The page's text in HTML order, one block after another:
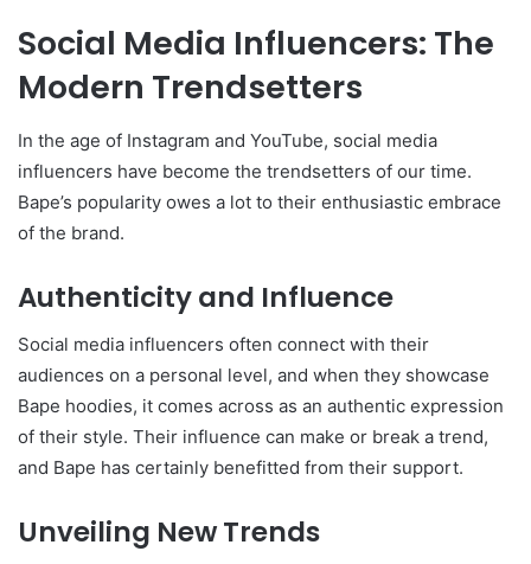
Social Media Influencers: The
Modern Trendsetters
In the age of Instagram and YouTube, social media
influencers have become the trendsetters of our time.
Bape’s popularity owes a lot to their enthusiastic embrace
of the brand.
Authenticity and Influence
Social media influencers often connect with their
audiences on a personal level, and when they showcase
Bape hoodies, it comes across as an authentic expression
of their style. Their influence can make or break a trend,
and Bape has certainly benefitted from their support.
Unveiling New Trends